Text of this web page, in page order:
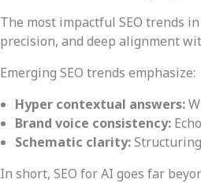
The most impactful SEO trends
precision, and deep alignment
Emerging SEO trends emphasize:
Hyper contextual answers:
Brand voice consistency:
Schematic clarity:
In short, SEO for AI goes far